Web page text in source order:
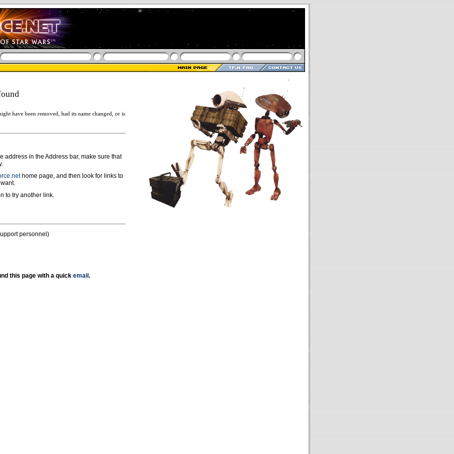
have been removed, had its name changed, or is
address in the Address bar, make sure that
home page, and then look for links to
to try another link.
personnel)
this page with a quick email .